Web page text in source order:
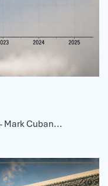
Mark Cuban...